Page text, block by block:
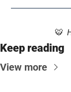
🐯
Keep reading
View more